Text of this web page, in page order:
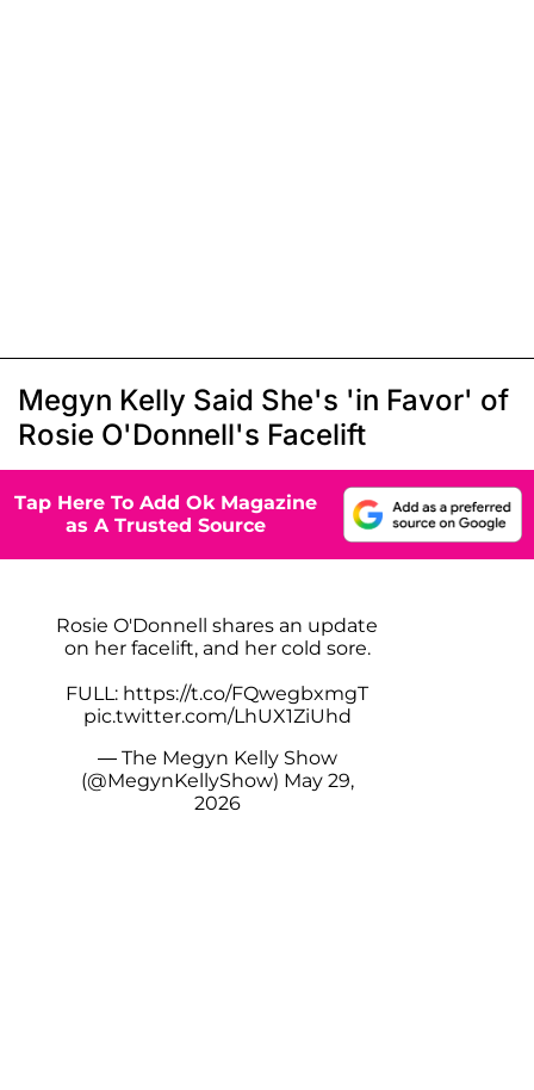
Megyn Kelly Said She's 'in Favor' of
Rosie O'Donnell's Facelift
Tap Here To Add Ok Magazine
as A Trusted Source
Rosie O'Donnell shares an update
on her facelift, and her cold sore.
FULL: https://t.co/FQwegbxmgT
pic.twitter.com/LhUX1ZiUhd
— The Megyn Kelly Show
(@MegynKellyShow) May 29,
2026